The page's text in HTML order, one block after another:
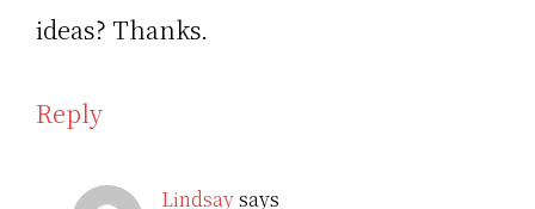
ideas? Thanks.
Reply
Lindsaysays